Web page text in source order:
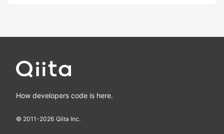
How developers code is here.
© 2011-2026 Qiita Inc.